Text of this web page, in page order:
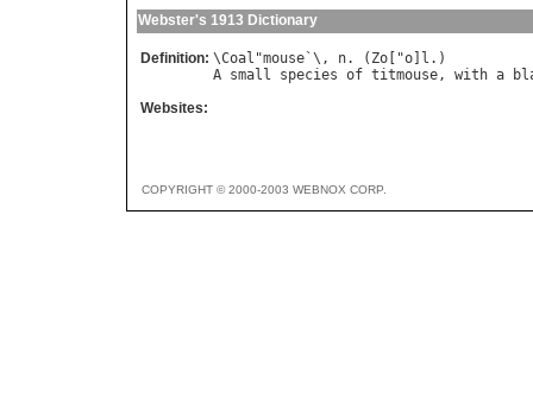
Webster's 1913 Dictionary
Definition: \Coal "mouse `\, n. ( Zo ["o l
A small species of titmouse, with a
Websites:
COPYRIGHT © 2000-2003 WEBNOX CORP.